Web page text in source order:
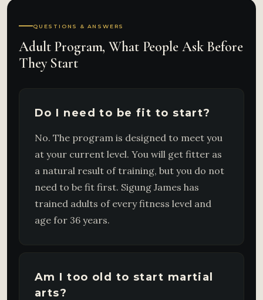
QUESTIONS & ANSWERS
Adult Program, What People Ask Before
They Start
Do I need to be fit to start?
No. The program is designed to meet you
at your current level. You will get fitter as
a natural result of training, but you do not
need to be fit first. Sigung James has
trained adults of every fitness level and
age for 36 years.
Am I too old to start martial
arts?